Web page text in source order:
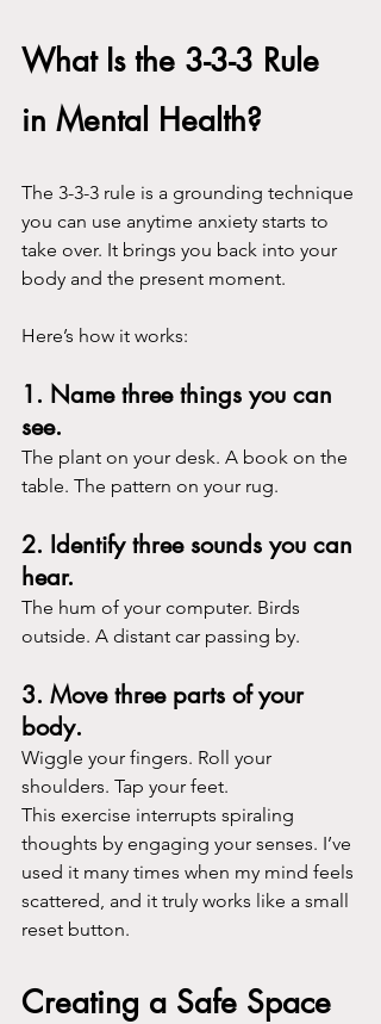
What Is the 3-3-3 Rule
in Mental Health?
The 3-3-3 rule is a grounding technique
you can use anytime anxiety starts to
take over. It brings you back into your
body and the present moment.
Here’s how it works:
1. Name three things you can
see.
The plant on your desk. A book on the
table. The pattern on your rug.
2. Identify three sounds you can
hear.
The hum of your computer. Birds
outside. A distant car passing by.
3. Move three parts of your
body.
Wiggle your fingers. Roll your
shoulders. Tap your feet.
This exercise interrupts spiraling
thoughts by engaging your senses. I’ve
used it many times when my mind feels
scattered, and it truly works like a small
reset button.
Creating a Safe Space